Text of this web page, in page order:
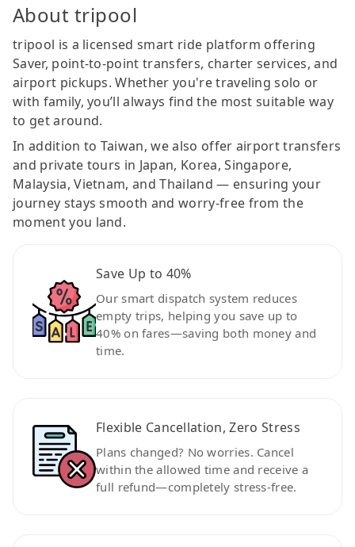
About tripool
tripool is a licensed smart ride platform offering
Saver, point-to-point transfers, charter services, and
airport pickups. Whether you're traveling solo or
with family, you’ll always find the most suitable way
to get around.
In addition to Taiwan, we also offer airport transfers
and private tours in Japan, Korea, Singapore,
Malaysia, Vietnam, and Thailand — ensuring your
journey stays smooth and worry-free from the
moment you land.
Save Up to 40%
Our smart dispatch system reduces
empty trips, helping you save up to
40% on fares—saving both money and
time.
Flexible Cancellation, Zero Stress
Plans changed? No worries. Cancel
within the allowed time and receive a
full refund—completely stress-free.